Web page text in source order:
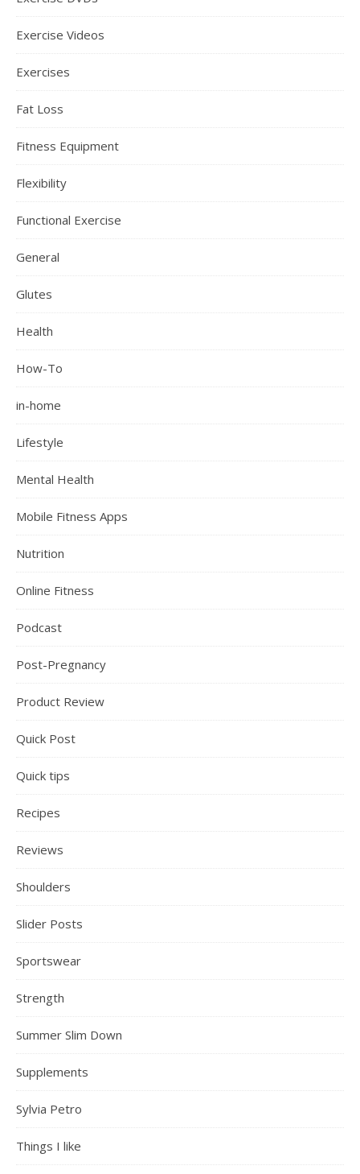
Exercise Videos
Exercises
Fat Loss
Fitness Equipment
Flexibility
Functional Exercise
General
Glutes
Health
How-To
in-home
Lifestyle
Mental Health
Mobile Fitness Apps
Nutrition
Online Fitness
Podcast
Post-Pregnancy
Product Review
Quick Post
Quick tips
Recipes
Reviews
Shoulders
Slider Posts
Sportswear
Strength
Summer Slim Down
Supplements
Sylvia Petro
Things I like